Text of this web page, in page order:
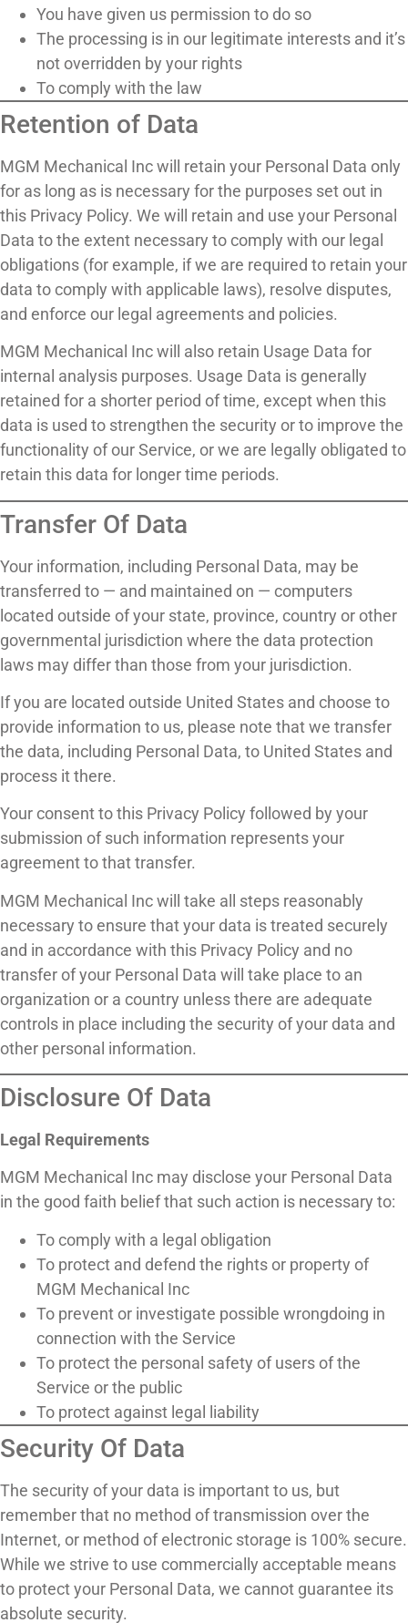
You have given us permission to do so
The processing is in our legitimate interests and it’s
not overridden by your rights
To comply with the law
Retention of Data
MGM Mechanical Inc will retain your Personal Data only
for as long as is necessary for the purposes set out in
this Privacy Policy. We will retain and use your Personal
Data to the extent necessary to comply with our legal
obligations (for example, if we are required to retain your
data to comply with applicable laws), resolve disputes,
and enforce our legal agreements and policies.
MGM Mechanical Inc will also retain Usage Data for
internal analysis purposes. Usage Data is generally
retained for a shorter period of time, except when this
data is used to strengthen the security or to improve the
functionality of our Service, or we are legally obligated to
retain this data for longer time periods.
Transfer Of Data
Your information, including Personal Data, may be
transferred to — and maintained on — computers
located outside of your state, province, country or other
governmental jurisdiction where the data protection
laws may differ than those from your jurisdiction.
If you are located outside United States and choose to
provide information to us, please note that we transfer
the data, including Personal Data, to United States and
process it there.
Your consent to this Privacy Policy followed by your
submission of such information represents your
agreement to that transfer.
MGM Mechanical Inc will take all steps reasonably
necessary to ensure that your data is treated securely
and in accordance with this Privacy Policy and no
transfer of your Personal Data will take place to an
organization or a country unless there are adequate
controls in place including the security of your data and
other personal information.
Disclosure Of Data
Legal Requirements
MGM Mechanical Inc may disclose your Personal Data
in the good faith belief that such action is necessary to:
To comply with a legal obligation
To protect and defend the rights or property of
MGM Mechanical Inc
To prevent or investigate possible wrongdoing in
connection with the Service
To protect the personal safety of users of the
Service or the public
To protect against legal liability
Security Of Data
The security of your data is important to us, but
remember that no method of transmission over the
Internet, or method of electronic storage is 100% secure.
While we strive to use commercially acceptable means
to protect your Personal Data, we cannot guarantee its
absolute security.